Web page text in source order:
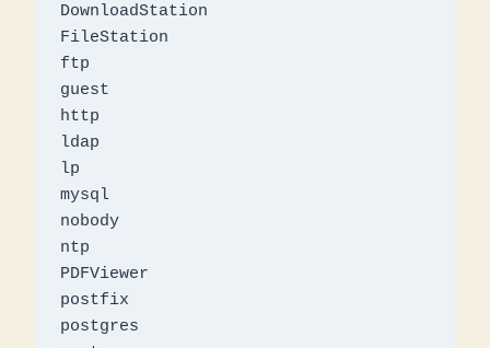
DownloadStation
FileStation
ftp
guest
http
ldap
lp
mysql
nobody
ntp
PDFViewer
postfix
postgres